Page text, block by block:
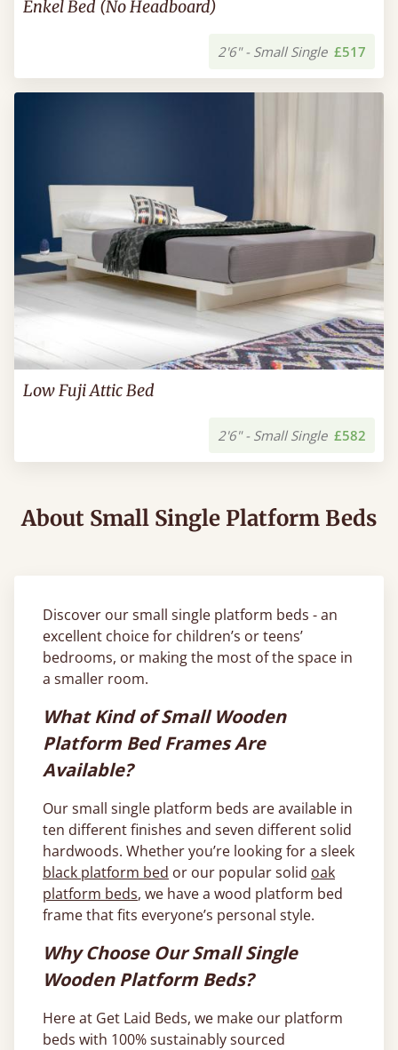
Enkel Bed (No Headboard)
2'6" - Small Single £517
Low Fuji Attic Bed
2'6" - Small Single £582
About Small Single Platform Beds
Discover our small single platform beds - an
excellent choice for children’s or teens’
bedrooms, or making the most of the space in
a smaller room.
What Kind of Small Wooden
Platform Bed Frames Are
Available?
Our small single platform beds are available in
ten different finishes and seven different solid
hardwoods. Whether you’re looking for a sleek
black platform bed or our popular solid oak
platform beds, we have a wood platform bed
frame that fits everyone’s personal style.
Why Choose Our Small Single
Wooden Platform Beds?
Here at Get Laid Beds, we make our platform
beds with 100% sustainably sourced